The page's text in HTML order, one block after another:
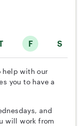
F S
help with our
you to have a
and
will work from